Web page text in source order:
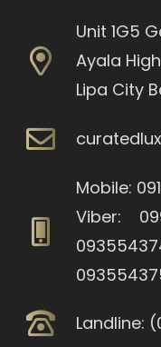
Unit 1G5
Ayala
Lipa City
Mobile:
Viber:
Landline: